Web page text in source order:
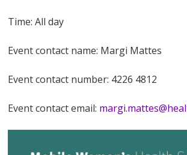
Time: All day
Event contact name: Margi Mattes
Event contact number: 4226 4812
Event contact email: